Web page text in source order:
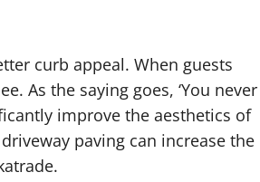
curb appeal. When guests
As the saying goes, ‘You never
improve the aesthetics of
paving can increase the